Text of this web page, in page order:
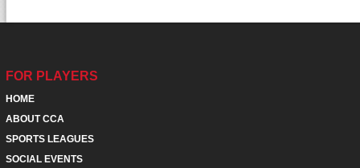
FOR PLAYERS
HOME
ABOUT CCA
SPORTS LEAGUES
SOCIAL EVENTS